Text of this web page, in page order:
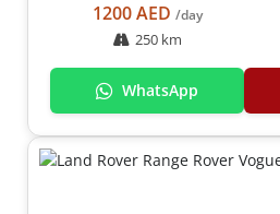
1200 AED /day
250 km
WhatsApp